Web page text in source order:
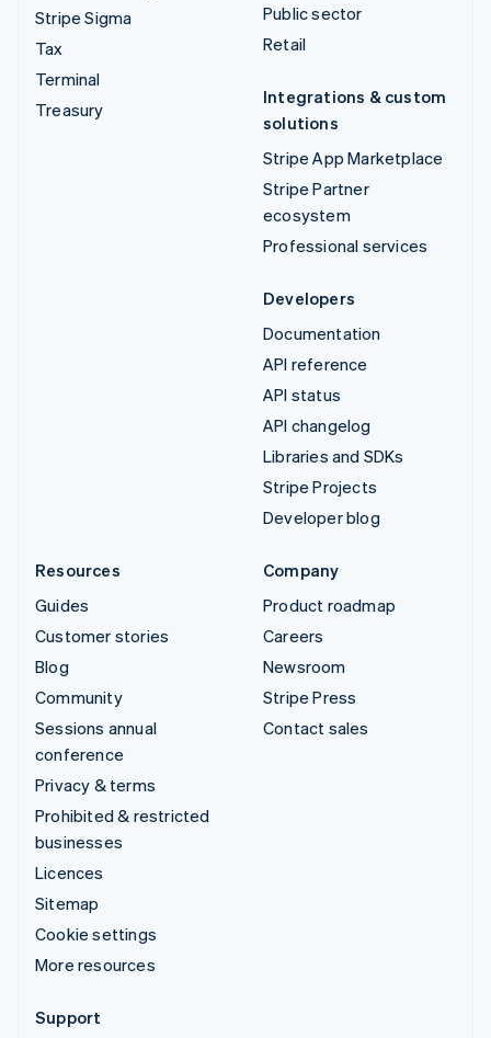
Stripe Sigma
Tax
Terminal
Treasury
Public sector
Retail
Integrations & custom
solutions
Stripe App Marketplace
Stripe Partner
ecosystem
Professional services
Developers
Documentation
API reference
API status
API changelog
Libraries and SDKs
Stripe Projects
Developer blog
Resources
Guides
Customer stories
Blog
Community
Sessions annual
conference
Privacy & terms
Prohibited & restricted
businesses
Licences
Sitemap
Cookie settings
More resources
Company
Product roadmap
Careers
Newsroom
Stripe Press
Contact sales
Support